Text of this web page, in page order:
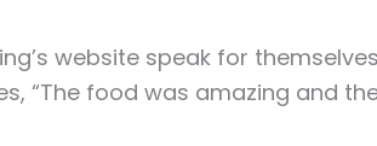
website speak for
“The food was amazing and